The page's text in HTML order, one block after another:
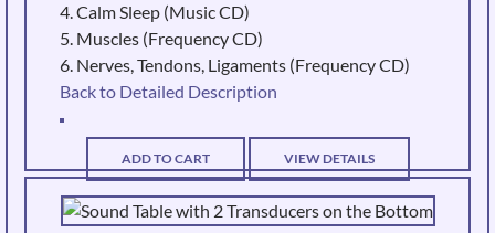
4. Calm Sleep (Music CD)
5. Muscles (Frequency CD)
6. Nerves, Tendons, Ligaments (Frequency CD)
Back to Detailed Description
ADD TO CART VIEW DETAILS